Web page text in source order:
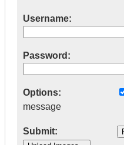
Username:
Password:
Options:
message
Submit: